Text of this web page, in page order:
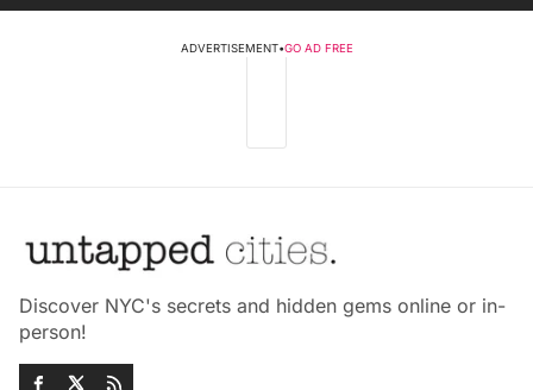
ADVERTISEMENT•GO AD FREE
Discover NYC's secrets and hidden gems online or in-
person!